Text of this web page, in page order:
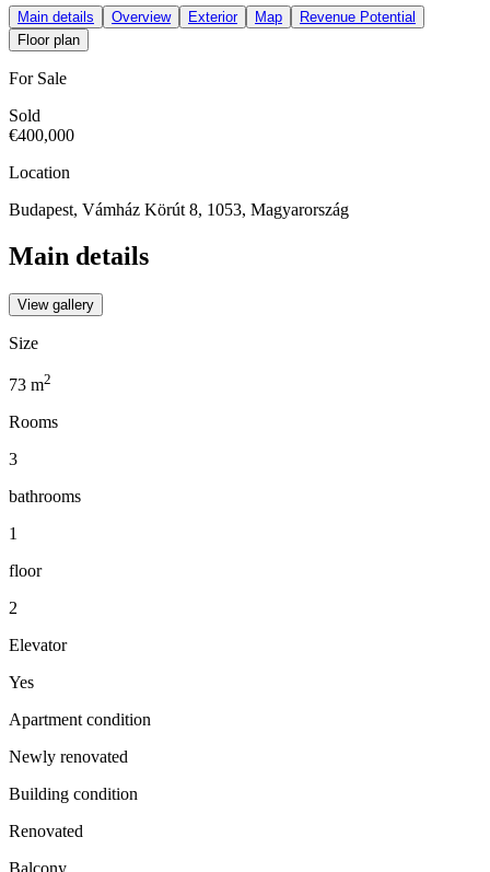
Main details Overview Exterior Map
Revenue Potential
Floor plan
For Sale
Sold
€400,000
Location
Budapest, Vámház Körút 8, 1053, Magyarország
Main details
View gallery
Size
73 m2
Rooms
3
bathrooms
1
floor
2
Elevator
Yes
Apartment condition
Newly renovated
Building condition
Renovated